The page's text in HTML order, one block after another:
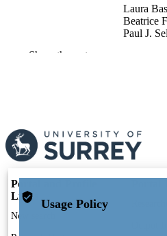
Laura
Beatrice
Paul J.
PUBLICATION
DETAILS
PUBLISHER
Show the rest
Portal and Profile
Links
New search
Usage Policy